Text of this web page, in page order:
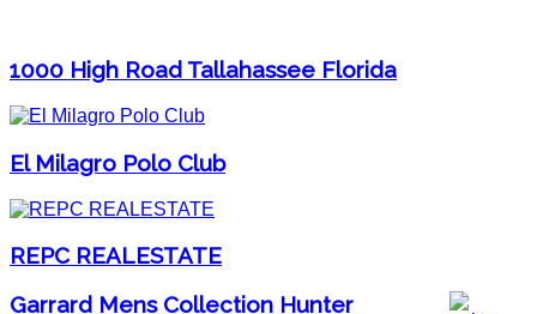
1000 High Road Tallahassee Florida
El Milagro Polo Club
REPC REALESTATE
Garrard Mens Collection Hunter